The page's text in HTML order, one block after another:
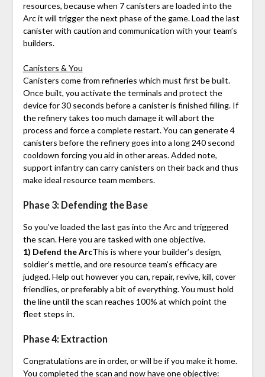
resources, because when 7 canisters are loaded into the
Arc it will trigger the next phase of the game. Load the last
canister with caution and communication with your team’s
builders.
Canisters & You
Canisters come from refineries which must first be built.
Once built, you activate the terminals and protect the
device for 30 seconds before a canister is finished filling. If
the refinery takes too much damage it will abort the
process and force a complete restart. You can generate 4
canisters before the refinery goes into a long 240 second
cooldown forcing you aid in other areas. Added note,
support infantry can carry canisters on their back and thus
make ideal resource team members.
Phase 3: Defending the Base
So you’ve loaded the last gas into the Arc and triggered
the scan. Here you are tasked with one objective.
1) Defend the ArcThis is where your builder’s design,
soldier’s mettle, and ore resource team’s efficacy are
judged. Help out however you can, repair, revive, kill, cover
friendlies, or preferably a bit of everything. You must hold
the line until the scan reaches 100% at which point the
fleet steps in.
Phase 4: Extraction
Congratulations are in order, or will be if you make it home.
You completed the scan and now have one objective: